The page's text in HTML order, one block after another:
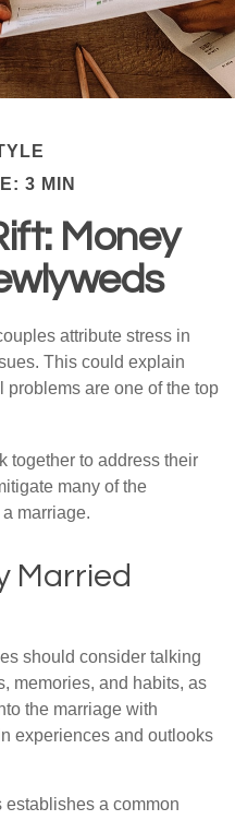
3 MIN
Money
attribute stress in
This could explain
are one of the top
together to address their
many of the
marriage.
Married
should consider talking
memories, and habits, as
the marriage with
experiences and outlooks
establishes a common